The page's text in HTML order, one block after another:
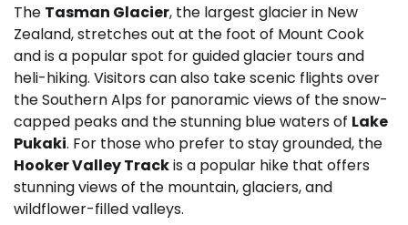
The Tasman Glacier, the largest glacier in New
Zealand, stretches out at the foot of Mount Cook
and is a popular spot for guided glacier tours and
heli-hiking. Visitors can also take scenic flights over
the Southern Alps for panoramic views of the snow-
capped peaks and the stunning blue waters of Lake
Pukaki. For those who prefer to stay grounded, the
Hooker Valley Trackis a popular hike that offers
stunning views of the mountain, glaciers, and
wildflower-filled valleys.